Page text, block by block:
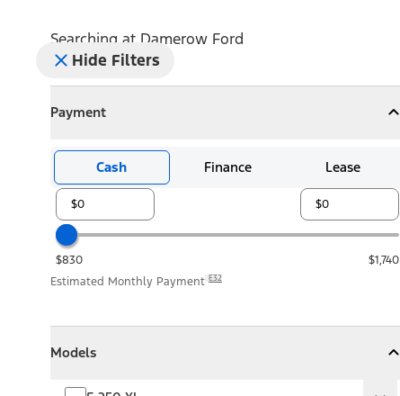
Searching at Damerow Ford
Hide Filters
Payment
CollapsePayment
Cash Finance Lease
$830
$1,740
Estimated Monthly Payment E32
Models
Collapse